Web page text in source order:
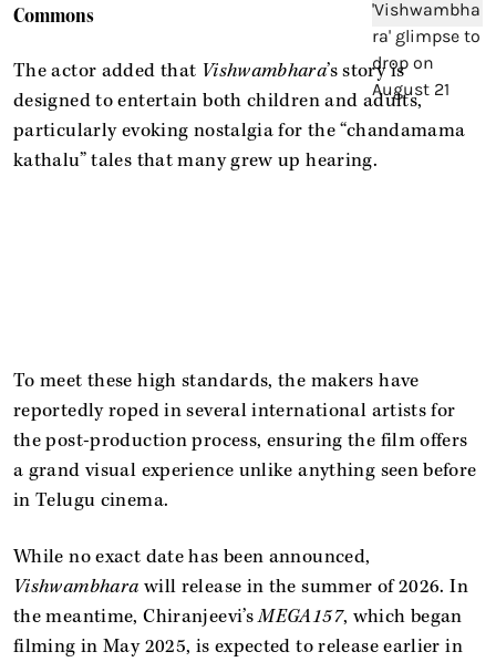
Commons
The actor added that Vishwambhara’s story is
designed to entertain both children and adults,
particularly evoking nostalgia for the “chandamama
kathalu” tales that many grew up hearing.
To meet these high standards, the makers have
reportedly roped in several international artists for
the post-production process, ensuring the film offers
a grand visual experience unlike anything seen before
in Telugu cinema.
While no exact date has been announced,
Vishwambhara will release in the summer of 2026. In
the meantime, Chiranjeevi’sMEGA157, which began
filming in May 2025, is expected to release earlier in